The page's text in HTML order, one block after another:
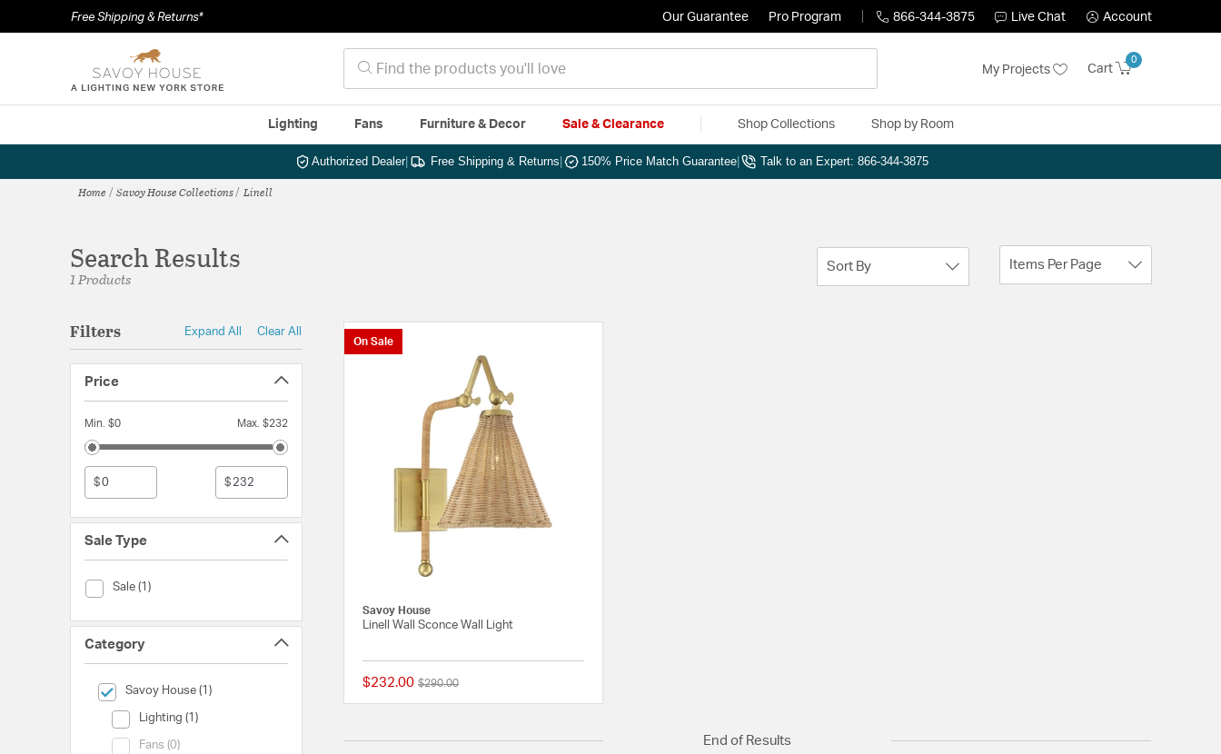
Free Shipping & Returns* Our Guarantee Pro Program 866-344-3875 Live Chat Account
My Projects Cart
0
Lighting Fans Furniture & Decor Sale & Clearance Shop Collections Shop by Room
Authorized Dealer| Free Shipping & Returns 150% Price Match Guarantee Talk to an Expert: 866-344-3875
Home Savoy House Collections Linell
Search Results
1 Products
Sort By Items Per Page
Filters Expand All Clear All
Price
Min. $0 Max. $232
$ $
Sale Type
Sale (1)
Sale Type (Sale)
Category
Savoy House (1)
selected Currently Refined by Category: Savoy House
Lighting (1)
Category (Lighting)
Fans (0)
Category (Fans)
On Sale
Savoy House
Linell Wall Sconce Wall Light
$232.00 Price reduced from
$290.00to
End of Results